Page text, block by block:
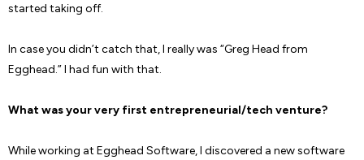
started taking off.
In case you didn’t catch that, I really was “Greg Head from
Egghead.” I had fun with that.
What was your very first entrepreneurial/tech venture?
While working at Egghead Software, I discovered a new software